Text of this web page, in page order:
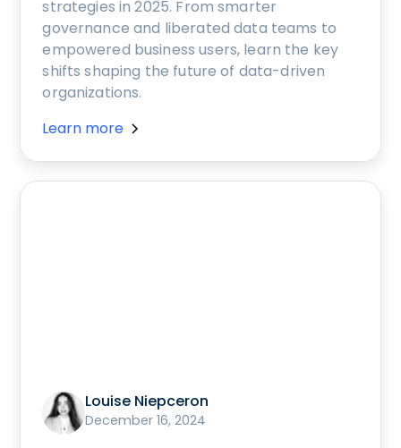
strategies in 2025. From smarter
governance and liberated data teams to
empowered business users, learn the key
shifts shaping the future of data-driven
organizations.
Learn more
Louise Niepceron
December 16, 2024